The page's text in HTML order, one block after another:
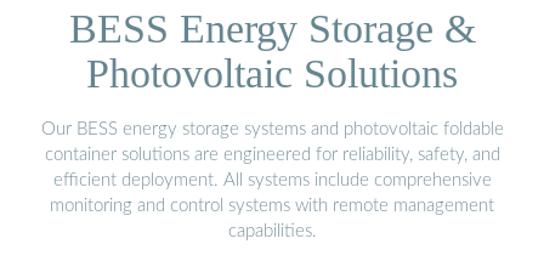
BESS Energy Storage &
Photovoltaic Solutions
Our BESS energy storage systems and photovoltaic foldable
container solutions are engineered for reliability, safety, and
efficient deployment. All systems include comprehensive
monitoring and control systems with remote management
capabilities.